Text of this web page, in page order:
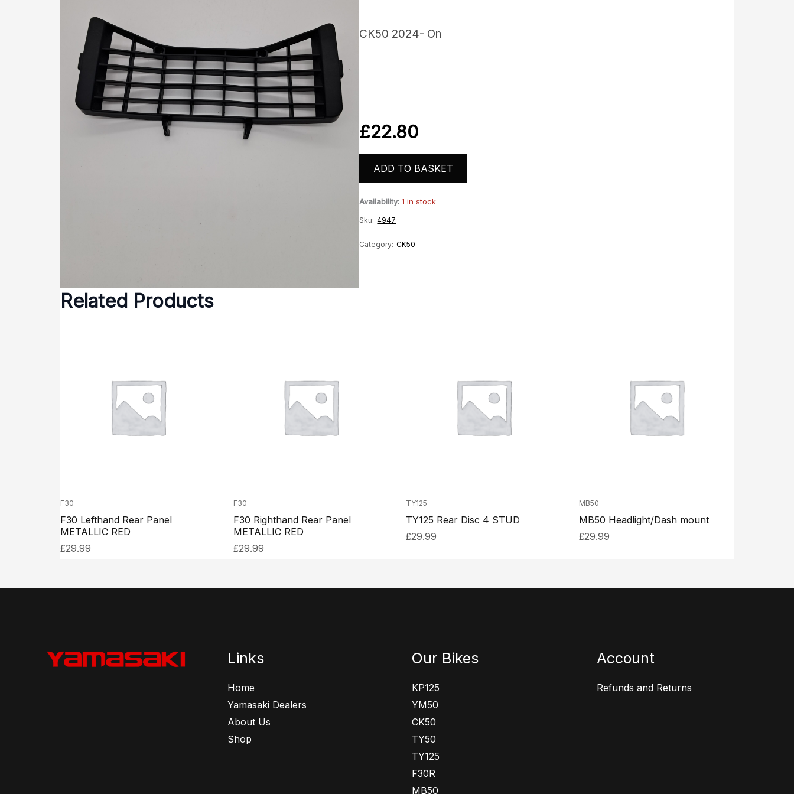
CK50 2024- On
£22.80
ADD TO BASKET
Availability: 1 in stock
Sku: 4947
Category: CK50
Related Products
F30
F30 Lefthand Rear Panel
METALLIC RED
£29.99
F30
F30 Righthand Rear Panel
METALLIC RED
£29.99
TY125
TY125 Rear Disc 4 STUD
£29.99
MB50
MB50 Headlight/Dash mount
£29.99
Links
Home
Yamasaki Dealers
About Us
Shop
Our Bikes
KP125
YM50
CK50
TY50
TY125
F30R
MB50
Account
Refunds and Returns